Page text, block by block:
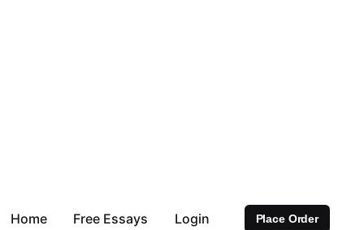
Home Free Essays Login Place Order